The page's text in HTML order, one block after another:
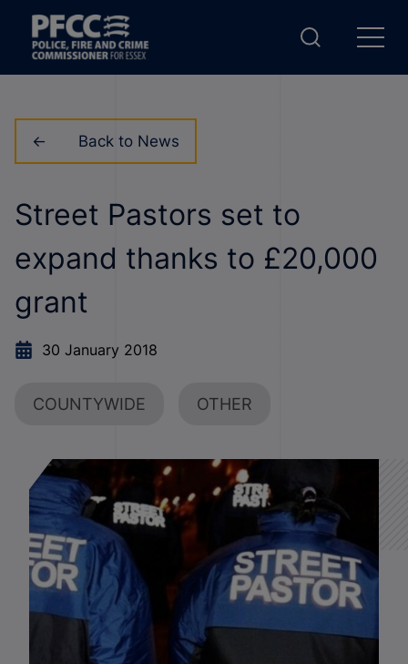
Back to News
Street Pastors set to
expand thanks to £20,000
grant
30 January 2018
COUNTYWIDE OTHER